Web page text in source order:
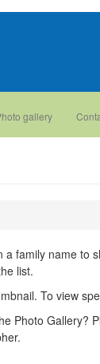
gallery
family name to
list.
To view
Photo Gallery?